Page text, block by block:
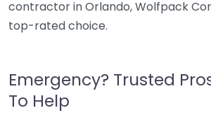
contractor in Orlando, Wolfpack
top-rated choice.
Emergency? Trusted
To Help